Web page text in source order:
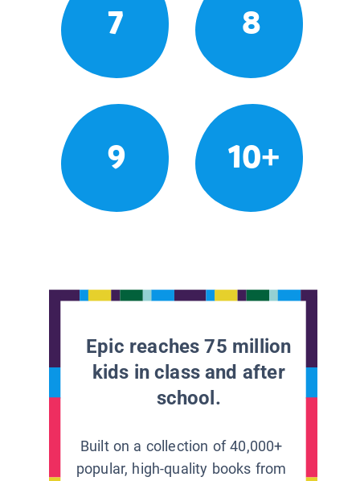
7 8
9 10+
Epic reaches 75 million
kids in class and after
school.
Built on a collection of 40,000+
popular, high-quality books from